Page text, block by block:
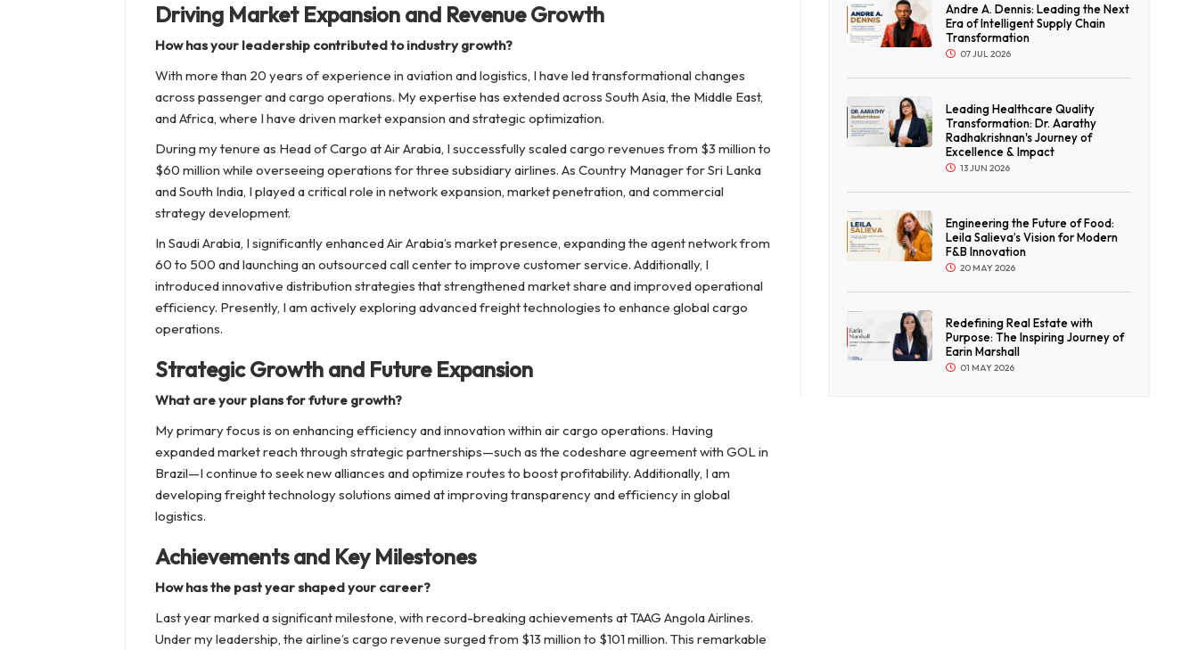
Driving Market Expansion and Revenue Growth
How has your leadership contributed to industry growth?
With more than 20 years of experience in aviation and logistics, I have led transformational changes
across passenger and cargo operations. My expertise has extended across South Asia, the Middle East,
and Africa, where I have driven market expansion and strategic optimization.
During my tenure as Head of Cargo at Air Arabia, I successfully scaled cargo revenues from $3 million to
$60 million while overseeing operations for three subsidiary airlines. As Country Manager for Sri Lanka
and South India, I played a critical role in network expansion, market penetration, and commercial
strategy development.
In Saudi Arabia, I significantly enhanced Air Arabia’s market presence, expanding the agent network from
60 to 500 and launching an outsourced call center to improve customer service. Additionally, I
introduced innovative distribution strategies that strengthened market share and improved operational
efficiency. Presently, I am actively exploring advanced freight technologies to enhance global cargo
operations.
Strategic Growth and Future Expansion
What are your plans for future growth?
My primary focus is on enhancing efficiency and innovation within air cargo operations. Having
expanded market reach through strategic partnerships—such as the codeshare agreement with GOL in
Brazil—I continue to seek new alliances and optimize routes to boost profitability. Additionally, I am
developing freight technology solutions aimed at improving transparency and efficiency in global
logistics.
Achievements and Key Milestones
How has the past year shaped your career?
Last year marked a significant milestone, with record-breaking achievements at TAAG Angola Airlines.
Under my leadership, the airline’s cargo revenue surged from $13 million to $101 million. This remarkable
Andre A. Dennis: Leading the Next
Era of Intelligent Supply Chain
Transformation
07 JUL 2026
Leading Healthcare Quality
Transformation: Dr. Aarathy
Radhakrishnan's Journey of
Excellence & Impact
13 JUN 2026
Engineering the Future of Food:
Leila Salieva’s Vision for Modern
F&B Innovation
20 MAY 2026
Redefining Real Estate with
Purpose: The Inspiring Journey of
Earin Marshall
01 MAY 2026